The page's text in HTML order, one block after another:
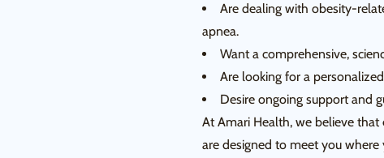
Are dealing with obesity-
apnea.
Want a comprehensive,
Are looking for a
Desire ongoing support and
At Amari Health, we believe that
are designed to meet you